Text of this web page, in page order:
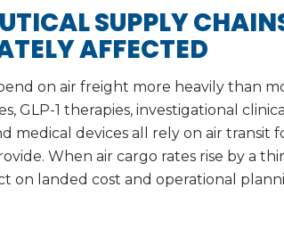
SUPPLY
AFFECTED
on air freight more heavily than
GLP-1 therapies, investigational
medical devices all rely on air transit
When air cargo rates rise by a
on landed cost and operational